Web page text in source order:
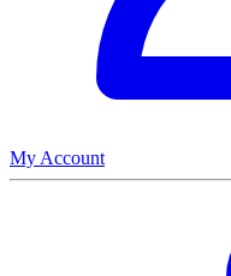
My Account